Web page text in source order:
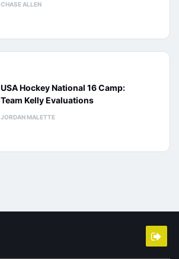
CHASE ALLEN
USA Hockey National 16 Camp:
Team Kelly Evaluations
JORDAN MALETTE